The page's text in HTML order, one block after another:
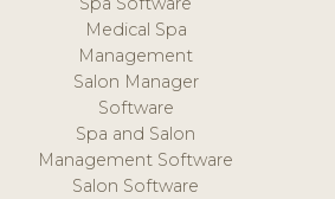
Medical Spa
Management
Salon Manager
Software
Spa and Salon
Management Software
Salon Software